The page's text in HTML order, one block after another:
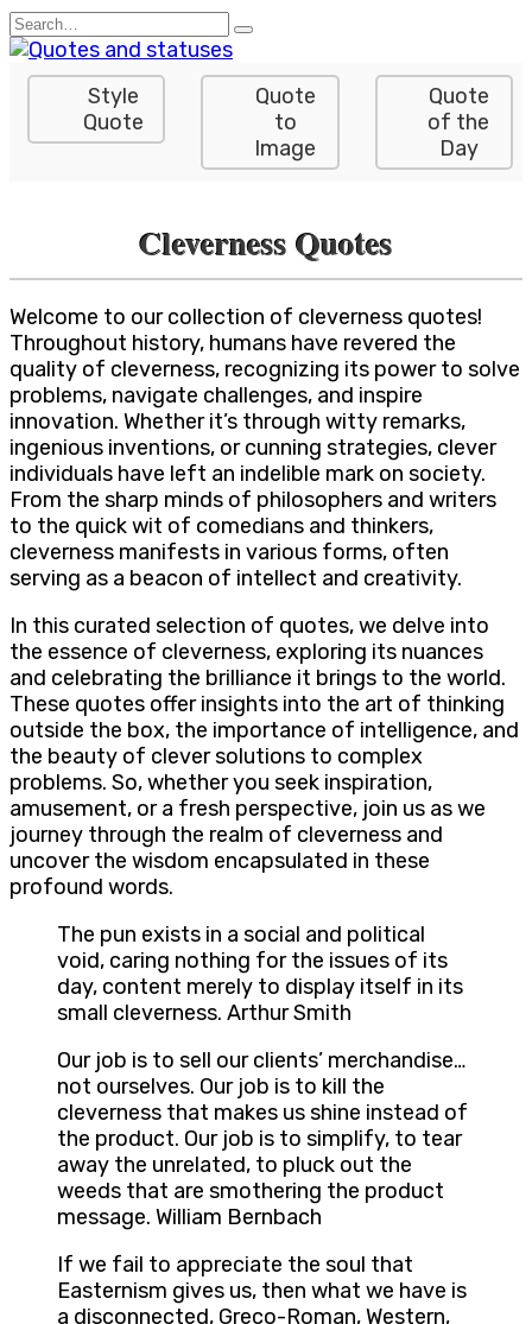
Skip
to
content
Search
for:
Style
Quote
Quote
to
Image
Quote
of the
Day
Cleverness Quotes
Welcome to our collection of cleverness quotes!
Throughout history, humans have revered the
quality of cleverness, recognizing its power to solve
problems, navigate challenges, and inspire
innovation. Whether it’s through witty remarks,
ingenious inventions, or cunning strategies, clever
individuals have left an indelible mark on society.
From the sharp minds of philosophers and writers
to the quick wit of comedians and thinkers,
cleverness manifests in various forms, often
serving as a beacon of intellect and creativity.
In this curated selection of quotes, we delve into
the essence of cleverness, exploring its nuances
and celebrating the brilliance it brings to the world.
These quotes offer insights into the art of thinking
outside the box, the importance of intelligence, and
the beauty of clever solutions to complex
problems. So, whether you seek inspiration,
amusement, or a fresh perspective, join us as we
journey through the realm of cleverness and
uncover the wisdom encapsulated in these
profound words.
The pun exists in a social and political
void, caring nothing for the issues of its
day, content merely to display itself in its
small cleverness. Arthur Smith
Our job is to sell our clients’ merchandise…
not ourselves. Our job is to kill the
cleverness that makes us shine instead of
the product. Our job is to simplify, to tear
away the unrelated, to pluck out the
weeds that are smothering the product
message. William Bernbach
If we fail to appreciate the soul that
Easternism gives us, then what we have is
a disconnected, Greco-Roman, Western,